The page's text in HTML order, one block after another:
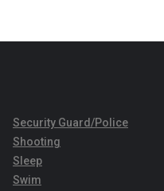
Security Guard/Police
Shooting
Sleep
Swim